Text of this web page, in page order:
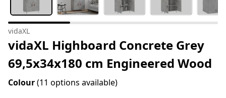
vidaXL
vidaXL Highboard Concrete Grey
69,5x34x180 cm Engineered Wood
Colour(11 options available)